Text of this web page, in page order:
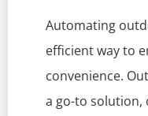
Automating
efficient way to
convenience.
a go-to solution,